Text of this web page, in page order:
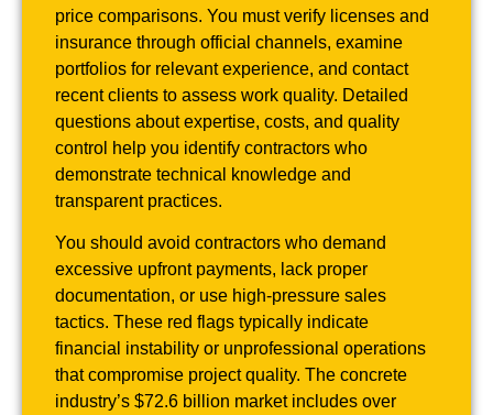
price comparisons. You must verify licenses and
insurance through official channels, examine
portfolios for relevant experience, and contact
recent clients to assess work quality. Detailed
questions about expertise, costs, and quality
control help you identify contractors who
demonstrate technical knowledge and
transparent practices.
You should avoid contractors who demand
excessive upfront payments, lack proper
documentation, or use high-pressure sales
tactics. These red flags typically indicate
financial instability or unprofessional operations
that compromise project quality. The concrete
industry’s $72.6 billion market includes over